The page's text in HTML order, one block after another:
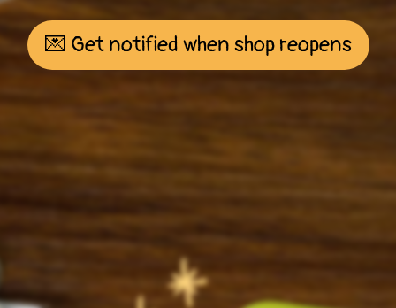
💌 Get notified when shop reopens